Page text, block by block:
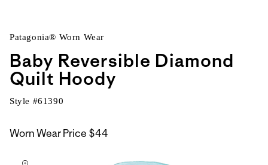
Patagonia® Worn Wear
Baby Reversible Diamond
Quilt Hoody
Style #61390
Worn Wear Price $44
to